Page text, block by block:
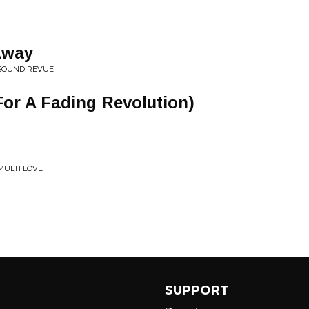
REVUE
A Fading Revolution)
LOVE
SUPPORT